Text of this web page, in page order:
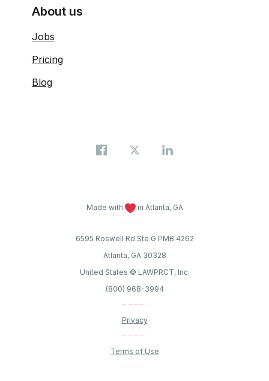
About us
Jobs
Pricing
Blog
Made with in Atlanta, GA
6595 Roswell Rd Ste G PMB 4262
Atlanta, GA 30328
United States © LAWPRCT, Inc.
(800) 968-3994
Privacy
Terms of Use